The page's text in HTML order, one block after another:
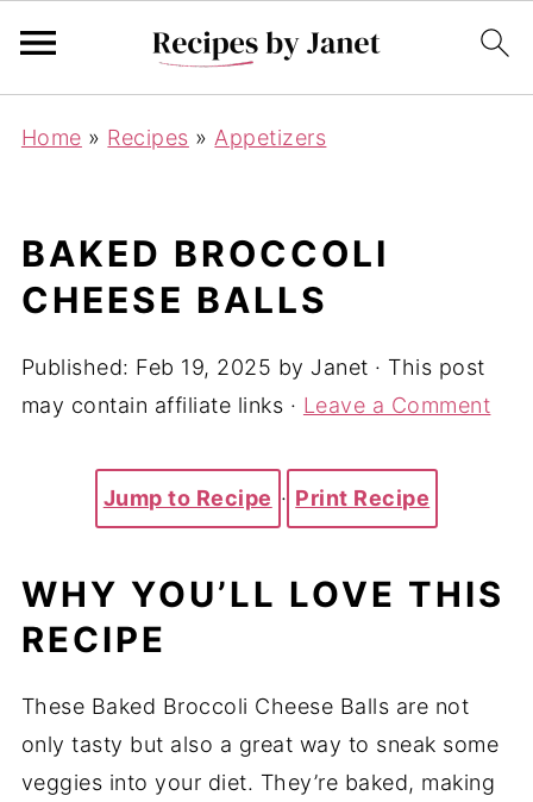
Home » Recipes » Appetizers
BAKED BROCCOLI
CHEESE BALLS
Published: Feb 19, 2025 by Janet · This post
may contain affiliate links · Leave a Comment
Jump to Recipe · Print Recipe
WHY YOU’LL LOVE THIS
RECIPE
These Baked Broccoli Cheese Balls are not
only tasty but also a great way to sneak some
veggies into your diet. They’re baked, making